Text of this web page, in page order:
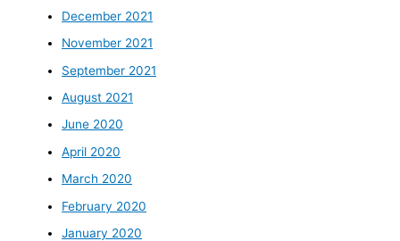
December 2021
November 2021
September 2021
August 2021
June 2020
April 2020
March 2020
February 2020
January 2020